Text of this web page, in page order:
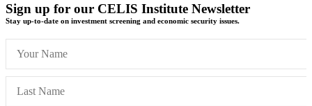
Sign up for our CELIS Institute Newsletter
Stay up-to-date on investment screening and economic security issues.